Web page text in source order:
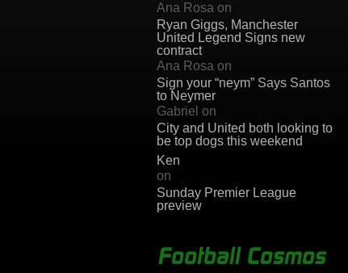
Ana Rosa on
Ryan Giggs, Manchester
United Legend Signs new
contract
Ana Rosa on
Sign your “neym” Says Santos
to Neymer
Gabriel on
City and United both looking to
be top dogs this weekend
Ken
on
Sunday Premier League
preview